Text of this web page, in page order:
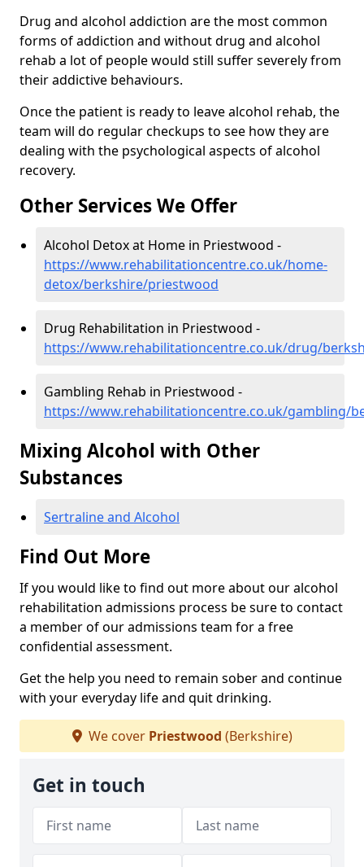
Drug and alcohol addiction are the most common
forms of addiction and without drug and alcohol
rehab a lot of people would still suffer severely from
their addictive behaviours.
Once the patient is ready to leave alcohol rehab, the
team will do regular checkups to see how they are
dealing with the psychological aspects of alcohol
recovery.
Other Services We Offer
Alcohol Detox at Home in Priestwood -
https://www.rehabilitationcentre.co.uk/home-
detox/berkshire/priestwood
Drug Rehabilitation in Priestwood -
https://www.rehabilitationcentre.co.uk/drug/
Gambling Rehab in Priestwood -
https://www.rehabilitationcentre.co.uk/gambling/
Mixing Alcohol with Other
Substances
Sertraline and Alcohol
Find Out More
If you would like to find out more about our alcohol
rehabilitation admissions process be sure to contact
a member of our admissions team for a free
confidential assessment.
Get the help you need to remain sober and continue
with your everyday life and quit drinking.
We cover Priestwood (Berkshire)
Get in touch